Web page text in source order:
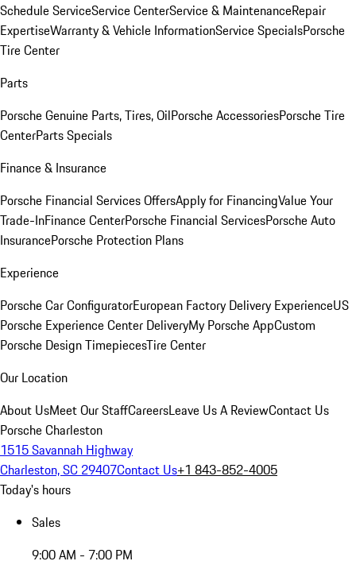
Schedule ServiceService CenterService & MaintenanceRepair
ExpertiseWarranty & Vehicle InformationService SpecialsPorsche
Tire Center
Parts
Porsche Genuine Parts, Tires, OilPorsche AccessoriesPorsche Tire
CenterParts Specials
Finance & Insurance
Porsche Financial Services OffersApply for FinancingValue Your
Trade-InFinance CenterPorsche Financial ServicesPorsche Auto
InsurancePorsche Protection Plans
Experience
Porsche Car ConfiguratorEuropean Factory Delivery ExperienceUS
Porsche Experience Center DeliveryMy Porsche AppCustom
Porsche Design TimepiecesTire Center
Our Location
About UsMeet Our StaffCareersLeave Us A ReviewContact Us
Porsche Charleston
1515 Savannah Highway
Charleston, SC 29407Contact Us+1 843-852-4005
Today's hours
Sales
9:00 AM - 7:00 PM